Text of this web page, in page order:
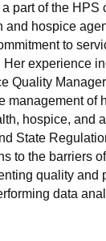
part of the
and hospice
to
experience
Quality
management of
hospice, and
State
to the barriers
quality and
data